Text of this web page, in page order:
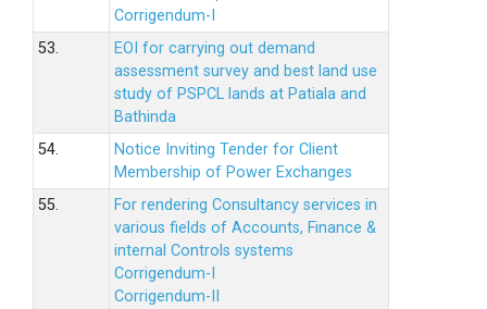
Corrigendum-I
53.
EOI for carrying out demand
assessment survey and best land use
study of PSPCL lands at Patiala and
Bathinda
54.
Notice Inviting Tender for Client
Membership of Power Exchanges
55.
For rendering Consultancy services in
various fields of Accounts, Finance &
internal Controls systems
Corrigendum-I
Corrigendum-II